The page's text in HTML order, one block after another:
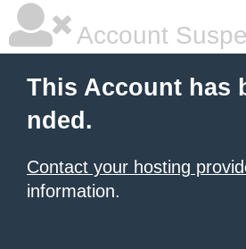
Account
This Account has
nded.
Contact your hosting
information.